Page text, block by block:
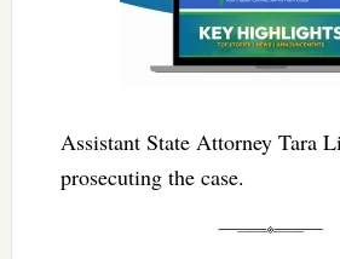
Assistant State Attorney Tara
prosecuting the case.